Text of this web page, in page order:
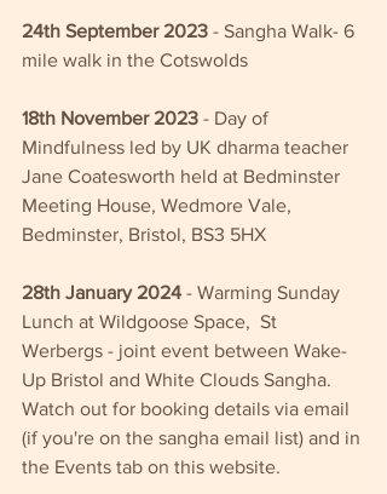
24th September 2023 - Sangha Walk- 6
mile walk in the Cotswolds
18th November 2023 - Day of
Mindfulness led by UK dharma teacher
Jane Coatesworth held at Bedminster
Meeting House, Wedmore Vale,
Bedminster, Bristol, BS3 5HX
28th January 2024 - Warming Sunday
Lunch at Wildgoose Space,  St
Werbergs - joint event between Wake-
Up Bristol and White Clouds Sangha.
Watch out for booking details via email
(if you're on the sangha email list) and in
the Events tab on this website.